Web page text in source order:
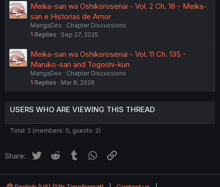
Meika-san wa Oshikorosenai - Vol. 2 Ch. 18 - Meika-
san e Historias de Amor
MangaDex
Chapter Discussions
1 Replies Sep 27, 2025
Meika-san wa Oshikorosenai - Vol. 11 Ch. 135 -
Maruko-san and Togoshi-kun
MangaDex
Chapter Discussions
1 Replies Mar 8, 2026
USERS WHO ARE VIEWING THIS THREAD
Total: 2 (members: 0, guests: 2)
Share: Twitter Reddit Tumblr WhatsApp